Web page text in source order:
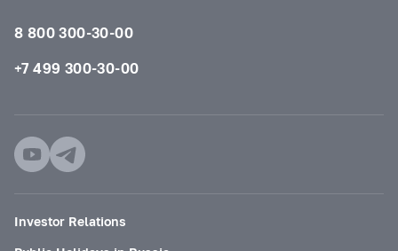
8 800 300-30-00
+7 499 300-30-00
Investor Relations